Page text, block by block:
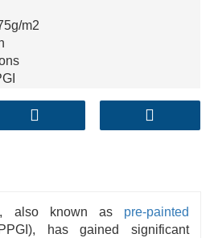
m2
spangle,Minimum spangle,
also known as pre-painted
has gained significant